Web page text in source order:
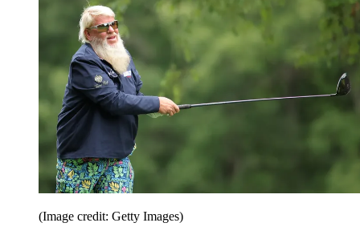
(Image credit: Getty Images)